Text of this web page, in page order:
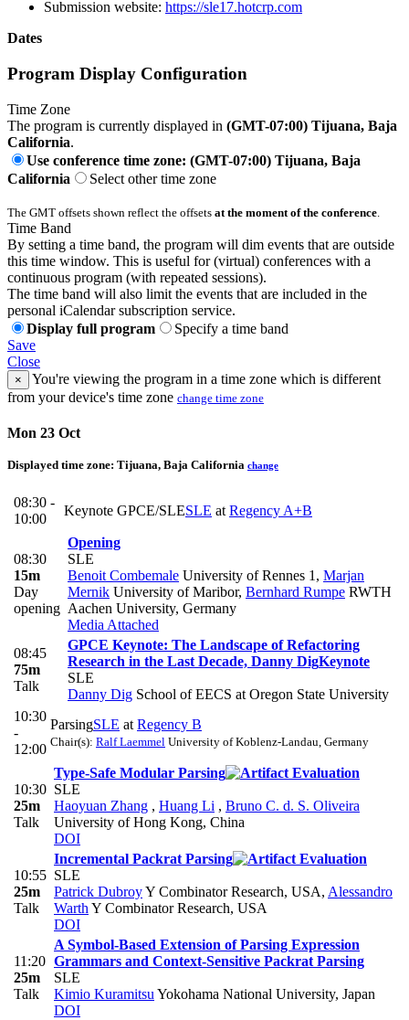
Submission website: https://sle17.hotcrp.com
Dates
Program Display Configuration
Time Zone
The program is currently displayed in (GMT-07:00) Tijuana, Baja
California.
Use conference time zone: (GMT-07:00) Tijuana, Baja
California
Select other time zone
The GMT offsets shown reflect the offsets at the moment of the conference
Time Band
By setting a time band, the program will dim events that are outside
this time window. This is useful for (virtual) conferences with a
continuous program (with repeated sessions).
The time band will also limit the events that are included in the
personal iCalendar subscription service.
Display full program
Specify a time band
Save
Close
×
You're viewing the program in a time zone which is different
from your device's time zone change time zone
Mon 23 Oct
Displayed time zone: Tijuana, Baja California change
08:30 -
10:00
Keynote GPCE/SLESLE at Regency A+B
08:30
15m
Day
opening
Opening
SLE
Benoit Combemale University of Rennes 1 , Marjan
Mernik University of Maribor, Bernhard Rumpe RWTH
Aachen University, Germany
Media Attached
08:45
75m
Talk
GPCE Keynote: The Landscape of Refactoring
Research in the Last Decade, Danny DigKeynote
SLE
Danny Dig School of EECS at Oregon State University
10:30
-
12:00
ParsingSLE at Regency B
Chair(s): Ralf Laemmel University of Koblenz-Landau, Germany
10:30
25m
Talk
Type-Safe Modular Parsing
SLE
Haoyuan Zhang , Huang Li , Bruno C. d. S. Oliveira
University of Hong Kong, China
DOI
10:55
25m
Talk
Incremental Packrat Parsing
SLE
Patrick DubroyY Combinator Research, USA, Alessandro
Warth Y Combinator Research, USA
DOI
11:20
25m
Talk
A Symbol-Based Extension of Parsing Expression
Grammars and Context-Sensitive Packrat Parsing
SLE
Kimio Kuramitsu Yokohama National University, Japan
DOI